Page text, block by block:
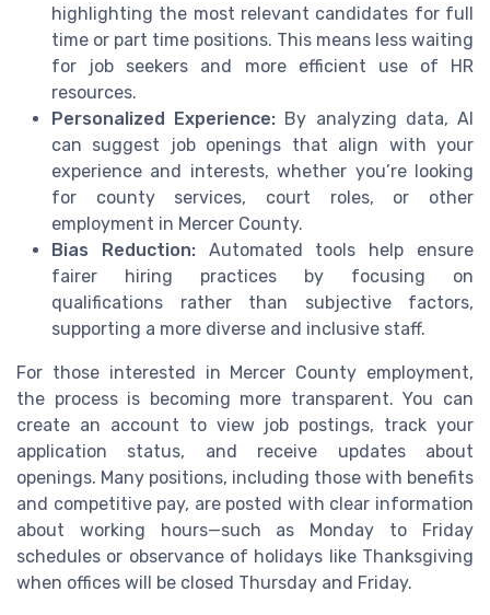
highlighting the most relevant candidates for full
time or part time positions. This means less waiting
for job seekers and more efficient use of HR
resources.
Personalized Experience: By analyzing data, AI
can suggest job openings that align with your
experience and interests, whether you’re looking
for county services, court roles, or other
employment in Mercer County.
Bias Reduction:Automated tools help ensure
fairer hiring practices by focusing on
qualifications rather than subjective factors,
supporting a more diverse and inclusive staff.
For those interested in Mercer County employment,
the process is becoming more transparent. You can
create an account to view job postings, track your
application status, and receive updates about
openings. Many positions, including those with benefits
and competitive pay, are posted with clear information
about working hours—such as Monday to Friday
schedules or observance of holidays like Thanksgiving
when offices will be closed Thursday and Friday.